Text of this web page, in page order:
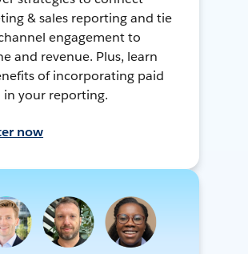
& sales reporting and tie
engagement to
and revenue. Plus, learn
of incorporating paid
in your reporting.
now